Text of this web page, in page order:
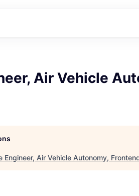
Air Vehicle
Engineer, Air Vehicle Autonomy,